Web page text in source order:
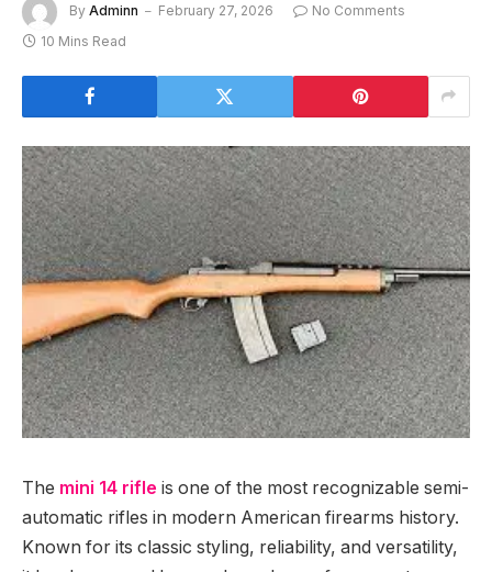
By Adminn February 27, 2026
No Comments
10 Mins Read
The mini 14 rifle is one of the most recognizable semi-
automatic rifles in modern American firearms history.
Known for its classic styling, reliability, and versatility,